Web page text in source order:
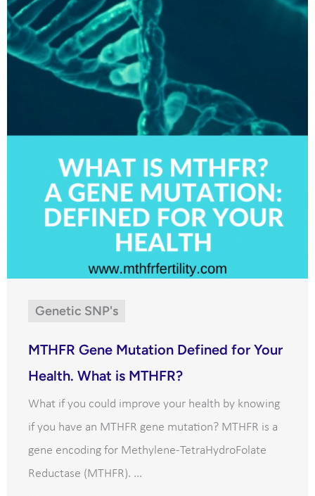
Genetic SNP's
MTHFR Gene Mutation Defined for Your
Health. What is MTHFR?
What if you could improve your health by knowing
if you have an MTHFR gene mutation? MTHFR is a
gene encoding for Methylene-TetraHydroFolate
Reductase (MTHFR). ...